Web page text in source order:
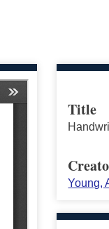
Title
Young,